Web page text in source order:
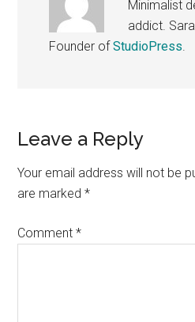
Minimalist
addict.
Founder ofStudioPress.
Reader
Interactions
Leave a Reply
Your email address will not be
are marked*
Comment*